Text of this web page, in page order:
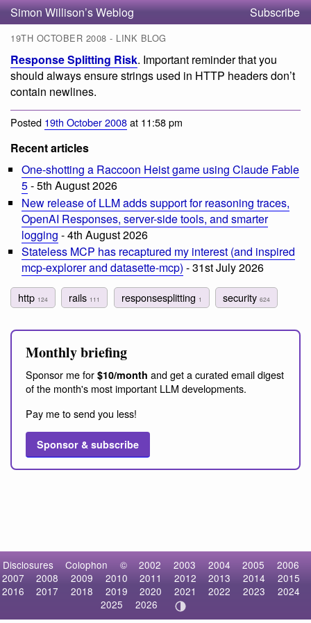
Simon Willison’s Weblog Subscribe
19TH OCTOBER 2008 - LINK BLOG
Response Splitting Risk. Important reminder that you
should always ensure strings used in HTTP headers don’t
contain newlines.
Posted 19th October 2008at 11:58 pm
Recent articles
One-shotting a Raccoon Heist game using Claude Fable
5- 5th August 2026
New release of LLM adds support for reasoning traces,
OpenAI Responses, server-side tools, and smarter
logging - 4th August 2026
Stateless MCP has recaptured my interest (and inspired
mcp-explorer and datasette-mcp) - 31st July 2026
http 124 rails 111 responsesplitting 1 security 624
Monthly briefing
Sponsor me for $10/month and get a curated email digest
of the month's most important LLM developments.
Pay me to send you less!
Sponsor & subscribe
Disclosures Colophon © 2002 2003 2004 2005
2006
2007
2008 2009 2010 2011 2012 2013 2014
2015
2016
2017 2018 2019 2020 2021 2022 2023
2024
2025
2026